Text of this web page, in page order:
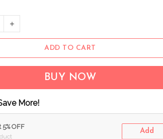
ADD TO CART
BUY NOW
More!
OFF
Add